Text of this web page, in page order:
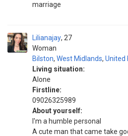
marriage
Lilianajay
Woman
27
Bilston, West Midlands, United
Living situation:
Alone
Firstline:
09026325989
About yourself:
I'm a humble personal
A cute man that came take